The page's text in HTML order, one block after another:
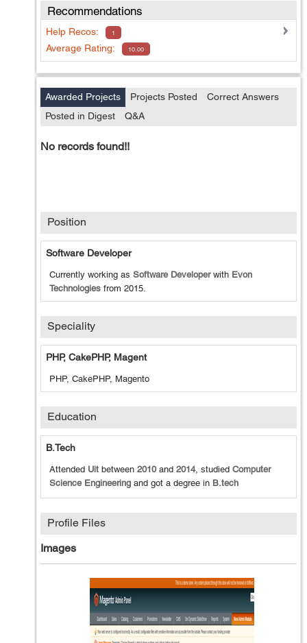
Recommendations
Help Recos: 1
Average Rating: 10.00
Awarded Projects Projects Posted
Correct Answers
Posted in Digest
Q&A
No records found!!
Position
Software Developer
Currently working as Software Developerwith Evon
Technologies from 2015.
Speciality
PHP, CakePHP, Magent
PHP, CakePHP, Magento
Education
B.tech
Attended Uit between 2010and 2014, studied Computer
Science Engineering and got a degree in B.tech
Profile Files
Images